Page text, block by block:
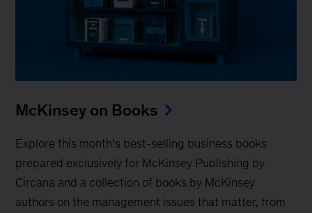
McKinsey on Books
Explore this month’s best-selling business books
prepared exclusively for McKinsey Publishing by
Circana and a collection of books by McKinsey
authors on the management issues that matter, from